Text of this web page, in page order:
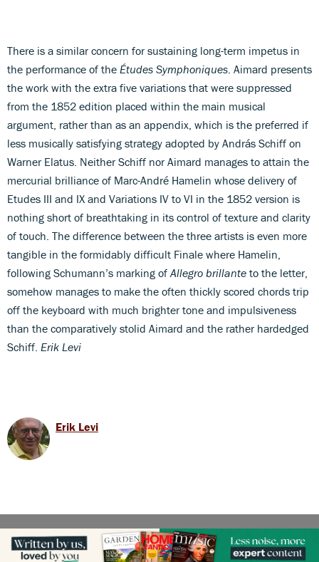
There is a similar concern for sustaining long-term impetus in
the performance of the Études Symphoniques . Aimard presents
the work with the extra five variations that were suppressed
from the 1852 edition placed within the main musical
argument, rather than as an appendix, which is the preferred if
less musically satisfying strategy adopted by András Schiff on
Warner Elatus. Neither Schiff nor Aimard manages to attain the
mercurial brilliance of Marc-André Hamelin whose delivery of
Etudes III and IX and Variations IV to VI in the 1852 version is
nothing short of breathtaking in its control of texture and clarity
of touch. The difference between the three artists is even more
tangible in the formidably difficult Finale where Hamelin,
following Schumann’s marking of Allegro brillante to the letter,
somehow manages to make the often thickly scored chords trip
off the keyboard with much brighter tone and impulsiveness
than the comparatively stolid Aimard and the rather hardedged
Schiff. Erik Levi
Erik Levi